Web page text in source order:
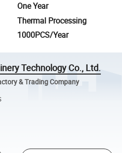
One Year
Thermal Processing
1000PCS/Year
Technology Co., Ltd.
& Trading Company